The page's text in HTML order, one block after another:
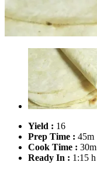
Yield : 16
Prep Time : 45m
Cook Time : 30m
Ready In : 1:15 h